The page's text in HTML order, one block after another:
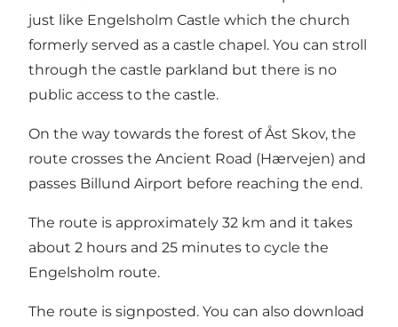
just like Engelsholm Castle which the church
formerly served as a castle chapel. You can stroll
through the castle parkland but there is no
public access to the castle.
On the way towards the forest of Åst Skov, the
route crosses the Ancient Road (Hærvejen) and
passes Billund Airport before reaching the end.
The route is approximately 32 km and it takes
about 2 hours and 25 minutes to cycle the
Engelsholm route.
The route is signposted. You can also download